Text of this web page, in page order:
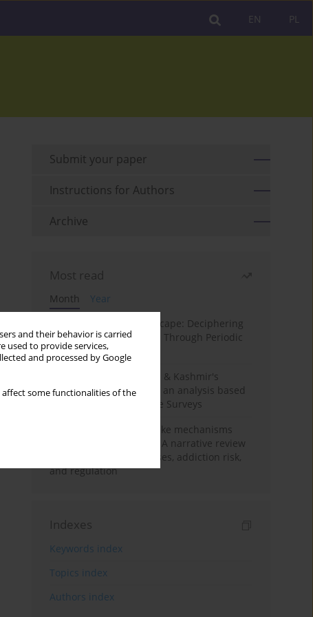
and their behavior is carried
used to provide services,
and processed by Google
some functionalities of the
PL
EN
Submit your paper
Instructions for Authors
Archive
Most read
Month
Year
Haryana’s Labour Landscape: Deciphering
Employment Challenges Through Periodic
Surveys
Recent trends in Jammu & Kashmir's
employment landscape: an analysis based
on Periodic Labour Force Surveys
Loot boxes – gambling-like mechanisms
hidden in digital games A narrative review
of psychological processes, addiction risk,
and regulation
Indexes
Keywords index
Topics index
Authors index